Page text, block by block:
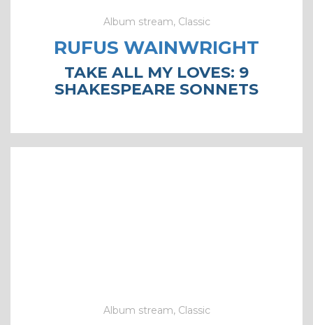
Album stream, Classic
RUFUS WAINWRIGHT
TAKE ALL MY LOVES: 9
SHAKESPEARE SONNETS
Album stream, Classic